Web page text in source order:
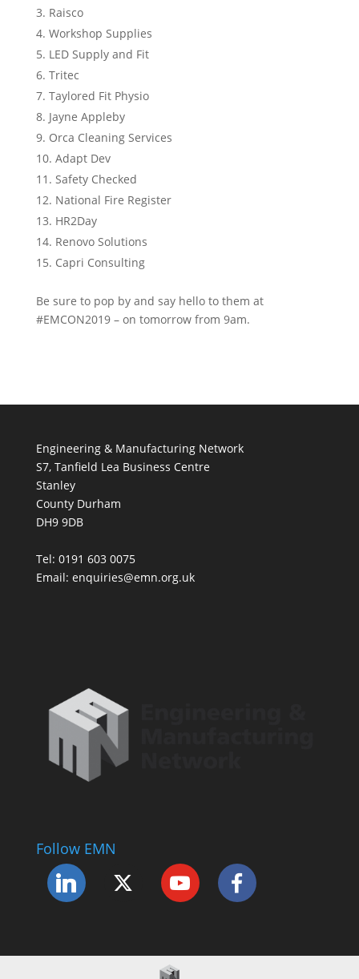
Raisco
Workshop Supplies
LED Supply and Fit
Tritec
Taylored Fit Physio
Jayne Appleby
Orca Cleaning Services
Adapt Dev
Safety Checked
National Fire Register
HR2Day
Renovo Solutions
Capri Consulting
Be sure to pop by and say hello to them at
#EMCON2019 – on tomorrow from 9am.
Engineering & Manufacturing Network
S7, Tanfield Lea Business Centre
Stanley
County Durham
DH9 9DB
Tel: 0191 603 0075
Email: enquiries@emn.org.uk
Follow EMN